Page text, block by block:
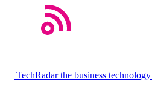
TechRadar the business